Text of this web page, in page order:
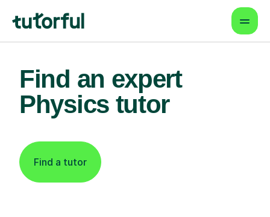
Find an expert
Physics tutor
Find a tutor